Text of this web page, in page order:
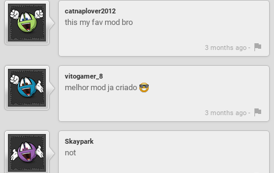
catnaplover2012
this my fav mod bro
3 months ago -
vitogamer_8
melhor mod ja criado
3 months ago -
Skaypark
not